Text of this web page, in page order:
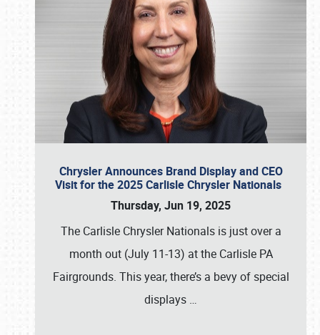
Chrysler Announces Brand Display and CEO
Visit for the 2025 Carlisle Chrysler Nationals
Thursday, Jun 19, 2025
The Carlisle Chrysler Nationals is just over a
month out (July 11-13) at the Carlisle PA
Fairgrounds. This year, there’s a bevy of special
displays …